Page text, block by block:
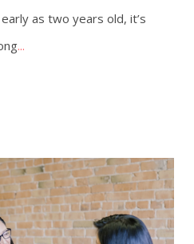
as two years old, it’s
...